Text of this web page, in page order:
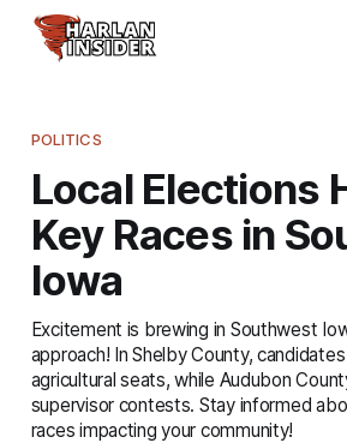
POLITICS
Local Elections
Key Races in
Iowa
Excitement is brewing in Southwest
approach! In Shelby County,
agricultural seats, while Audubon
supervisor contests. Stay informed
races impacting your community!